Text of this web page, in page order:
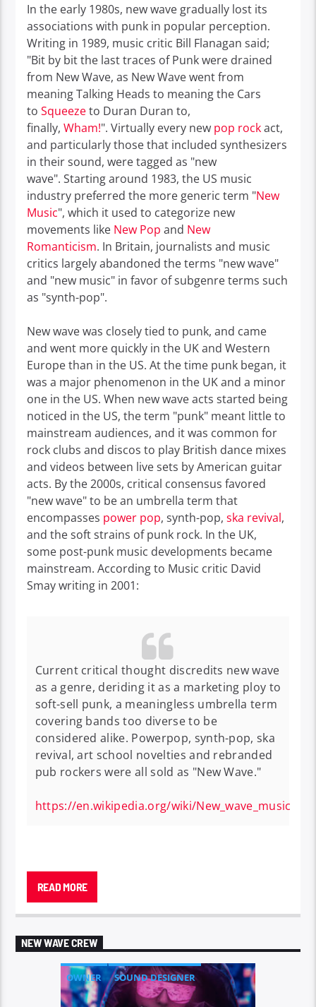
In the early 1980s, new wave gradually lost its
associations with punk in popular perception.
Writing in 1989, music critic Bill Flanagan said;
"Bit by bit the last traces of Punk were drained
from New Wave, as New Wave went from
meaning Talking Heads to meaning the Cars
toSqueezeto Duran Duran to,
finally,Wham!". Virtually every new pop rockact,
and particularly those that included synthesizers
in their sound, were tagged as "new
wave".Starting around 1983, the US music
industry preferred the more generic term "New
Music", which it used to categorize new
movements like New Pop and New
Romanticism. In Britain, journalists and music
critics largely abandoned the terms "new wave"
and "new music" in favor of subgenre terms such
as "synth-pop".
New wave was closely tied to punk, and came
and went more quickly in the UK and Western
Europe than in the US. At the time punk began, it
was a major phenomenon in the UK and a minor
one in the US. When new wave acts started being
noticed in the US, the term "punk" meant little to
mainstream audiences, and it was common for
rock clubs and discos to play British dance mixes
and videos between live sets by American guitar
acts. By the 2000s, critical consensus favored
"new wave" to be an umbrella term that
encompasses power pop, synth-pop,ska revival,
and the soft strains of punk rock. In the UK,
some post-punk music developments became
mainstream. According to Music critic David
Smay writing in 2001:
Current critical thought discredits new wave
as a genre, deriding it as a marketing ploy to
soft-sell punk, a meaningless umbrella term
covering bands too diverse to be
considered alike. Powerpop, synth-pop, ska
revival, art school novelties and rebranded
pub rockers were all sold as "New Wave."
https://en.wikipedia.org/wiki/New_wave_music
1970s and the 1980s.
catch-all for the various styles of music that
itself.Later, critical consensus favored “new
wave” as an umbrella term involving many
popular music styles of the era, includingpower
synth-pop,ska revival, and more specific
READ MORE
NEW WAVE CREW
OWNER
SOUND DESIGNER
TALENT SCOUT